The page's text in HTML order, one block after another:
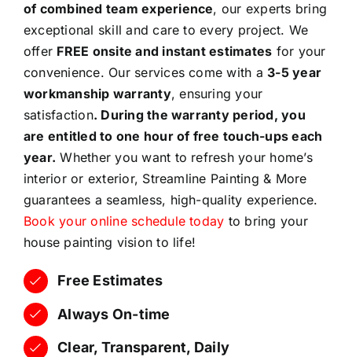
of combined team experience, our experts bring
exceptional skill and care to every project. We
offer FREE onsite and instant estimates for your
convenience. Our services come with a3-5 year
workmanship warranty, ensuring your
satisfaction. During the warranty period, you
are entitled to one hour of free touch-ups each
year. Whether you want to refresh your home’s
interior or exterior, Streamline Painting & More
guarantees a seamless, high-quality experience.
Book your online schedule today to bring your
house painting vision to life!
Free Estimates
Always On-time
Clear, Transparent, Daily